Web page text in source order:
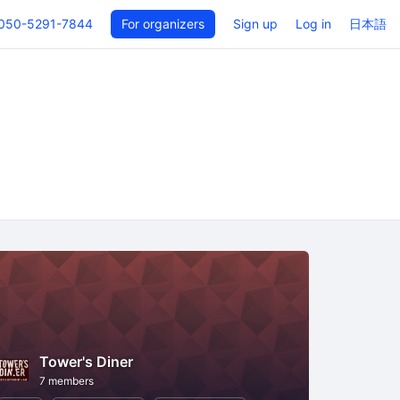
5291-7844 For organizers Sign up Log in 日本語
Tower's Diner
7 members